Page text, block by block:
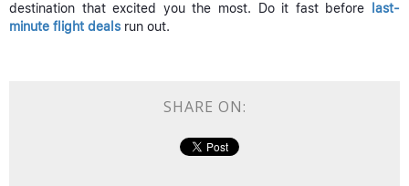
destination that excited you the most. Do it fast before
last-
minute flight deals run out.
SHARE ON: